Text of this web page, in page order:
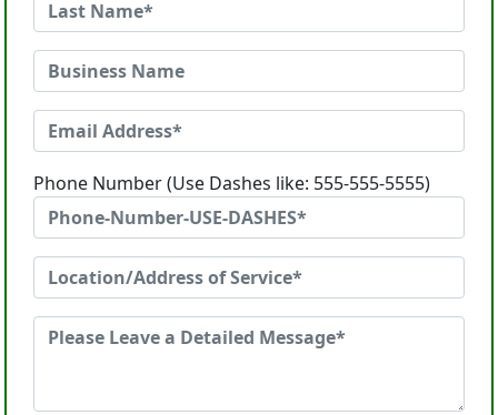
Phone Number (Use Dashes like: 555-555-5555)